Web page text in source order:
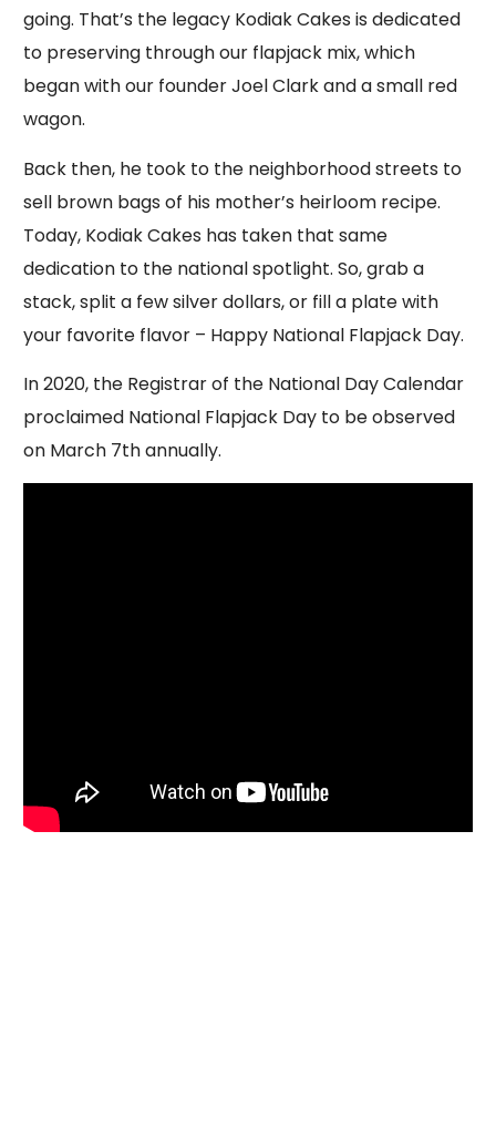
going. That’s the legacy Kodiak Cakes is dedicated
to preserving through our flapjack mix, which
began with our founder Joel Clark and a small red
wagon.
Back then, he took to the neighborhood streets to
sell brown bags of his mother’s heirloom recipe.
Today, Kodiak Cakes has taken that same
dedication to the national spotlight. So, grab a
stack, split a few silver dollars, or fill a plate with
your favorite flavor – Happy National Flapjack Day.
In 2020, the Registrar of the National Day Calendar
proclaimed National Flapjack Day to be observed
on March 7th annually.